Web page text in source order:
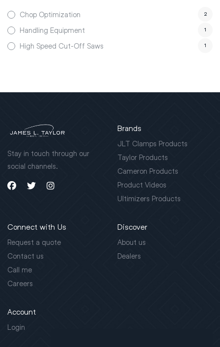
Chop Optimization 2
Handling Equipment 1
High Speed Cut-Off Saws 1
Stay in touch through our
social channels.
Brands
JLT Clamps Products
Taylor Products
Cameron Products
Product Videos
Ultimizers Products
Connect with Us
Request a quote
Contact us
Call me
Careers
Discover
About us
Dealers
Account
Login